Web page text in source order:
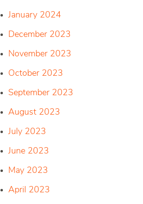
January 2024
December 2023
November 2023
October 2023
September 2023
August 2023
July 2023
June 2023
May 2023
April 2023